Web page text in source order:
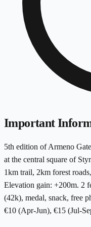
Important
5th edition of Armeno
at the central square of
1km trail, 2km forest
Elevation gain: +200m. 2
(42k), medal, snack, free
€10 (Apr-Jun), €15 (Jul-